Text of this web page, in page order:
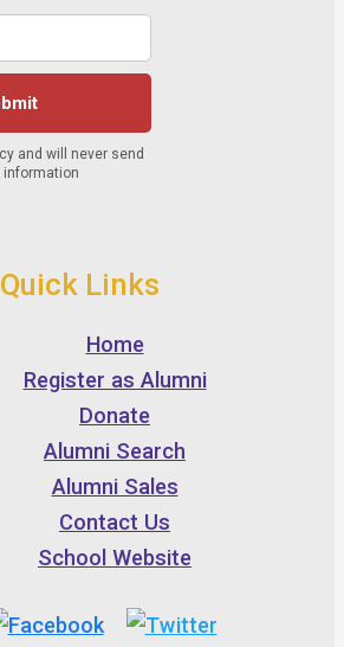
Quick Links
Home
Register as Alumni
Donate
Alumni Search
Alumni Sales
Contact Us
School Website